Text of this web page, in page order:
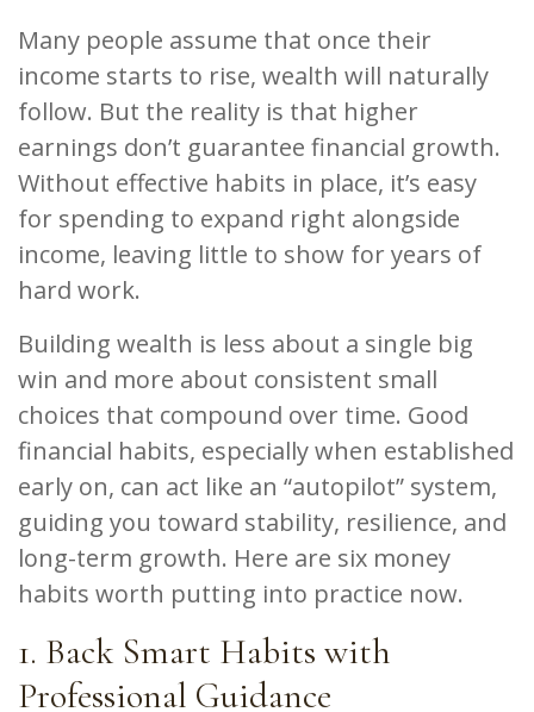
Many people assume that once their
income starts to rise, wealth will naturally
follow. But the reality is that higher
earnings don’t guarantee financial growth.
Without effective habits in place, it’s easy
for spending to expand right alongside
income, leaving little to show for years of
hard work.
Building wealth is less about a single big
win and more about consistent small
choices that compound over time. Good
financial habits, especially when established
early on, can act like an “autopilot” system,
guiding you toward stability, resilience, and
long-term growth. Here are six money
habits worth putting into practice now.
1. Back Smart Habits with
Professional Guidance